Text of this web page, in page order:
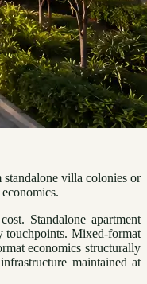
villa colonies or
Standalone apartment
touchpoints. Mixed-format
economics structurally
maintained at